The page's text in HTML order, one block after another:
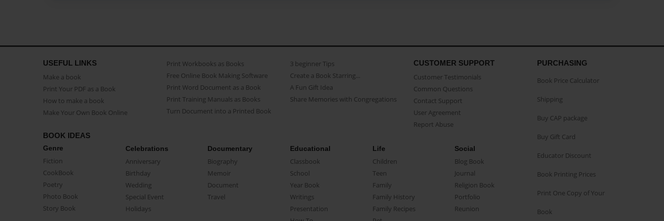
USEFUL LINKS
Make a book
Print Your PDF as a Book
How to make a book
Make Your Own Book Online
Print Workbooks as Books
Free Online Book Making Software
Print Word Document as a Book
Print Training Manuals as Books
Turn Document into a Printed Book
3 beginner Tips
Create a Book Starring...
A Fun Gift Idea
Share Memories with Congregations
CUSTOMER SUPPORT
Customer Testimonials
Common Questions
Contact Support
User Agreement
Report Abuse
BOOK IDEAS
Genre
Fiction
CookBook
Poetry
Photo Book
Story Book
Celebrations
Anniversary
Birthday
Wedding
Special Event
Holidays
Documentary
Biography
Memoir
Document
Travel
Educational
Classbook
School
Year Book
Writings
Presentation
Life
Children
Teen
Family
Family History
Family Recipes
Social
Blog Book
Journal
Religion Book
Portfolio
Reunion
PURCHASING
Book Price Calculator
Shipping
Buy CAP package
Buy Gift Card
Educator Discount
Book Printing Prices
Print One Copy of Your
Book